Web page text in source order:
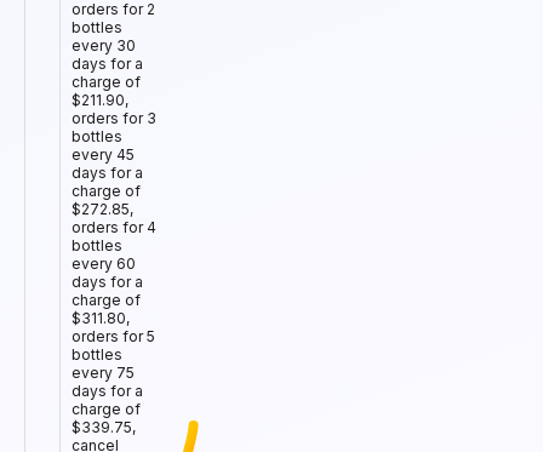
orders for 2
bottles
every 30
days for a
charge of
$211.90,
orders for 3
bottles
every 45
days for a
charge of
$272.85,
orders for 4
bottles
every 60
days for a
charge of
$311.80,
orders for 5
bottles
every 75
days for a
charge of
$339.75,
cancel